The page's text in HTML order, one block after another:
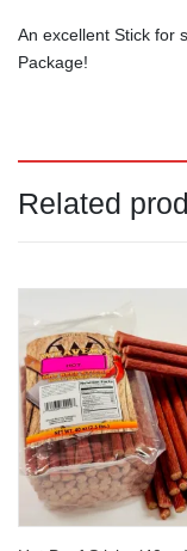
An excellent Stick for
Package!
Related